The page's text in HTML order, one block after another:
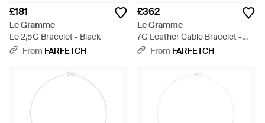
£181
Le Gramme
Le 2,5G Bracelet - Black
From FARFETCH
£362
Le Gramme
7G Leather Cable Bracelet -
WhiteFrom FARFETCH